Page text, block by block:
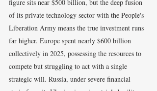
figure sits near $500 billion, but the deep fusion
of its private technology sector with the People's
Liberation Army means the true investment runs
far higher. Europe spent nearly $600 billion
collectively in 2025, possessing the resources to
compete but struggling to act with a single
strategic will. Russia, under severe financial